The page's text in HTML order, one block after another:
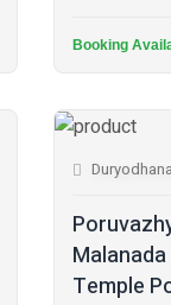
Booking
Temple